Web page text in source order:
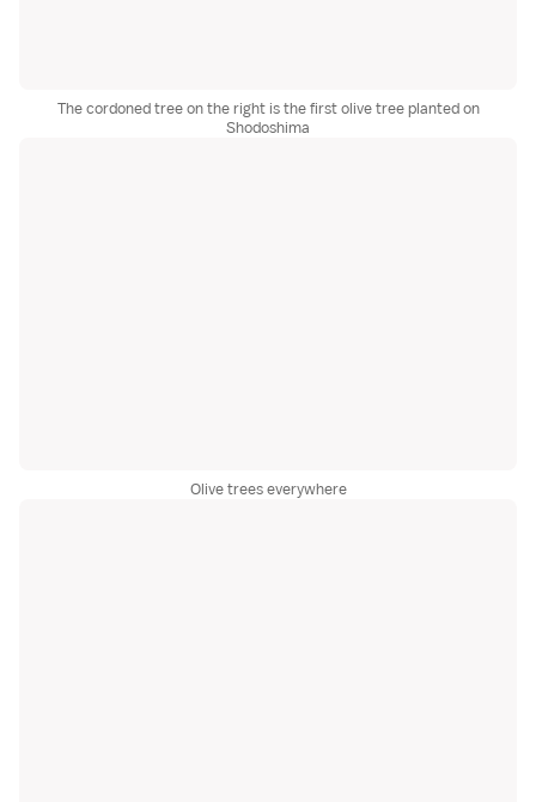
The cordoned tree on the right is the first olive tree planted on
Shodoshima
Olive trees everywhere